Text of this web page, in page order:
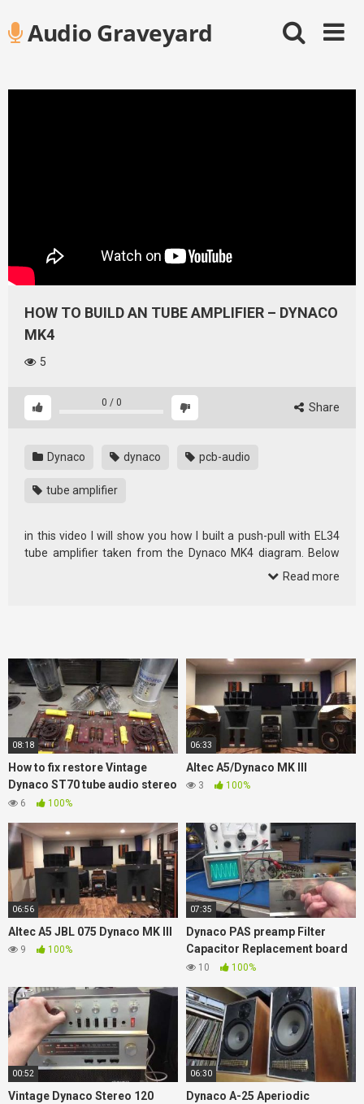
contentAudio Graveyard
HOW TO BUILD AN TUBE AMPLIFIER – DYNACO
MK4
5
0 / 0 Share
Dynaco dynaco pcb-audio
tube amplifier
in this video I will show you how I built a push-pull with EL34
tube amplifier taken from the Dynaco MK4 diagram. Below
Read more
08:18
How to fix restore Vintage
Dynaco ST70 tube audio stereo
amplifier replace old Caps
6 100%
06:33
Altec A5/Dynaco MK III
3 100%
06:56
Altec A5 JBL 075 Dynaco MK III
9 100%
07:35
Dynaco PAS preamp Filter
Capacitor Replacement board
plus extra features New D-lab
10 100%
00:52
Vintage Dynaco Stereo 120
06:30
Dynaco A-25 Aperiodic